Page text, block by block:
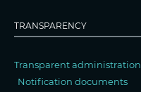
TRANSPARENCY
Transparent administration
Notification documents